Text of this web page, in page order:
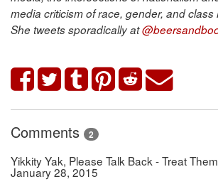
media criticism of race, gender, and
She tweets sporadically at
Comments 2
Yikkity Yak, Please Talk Back - Treat
January 28, 2015